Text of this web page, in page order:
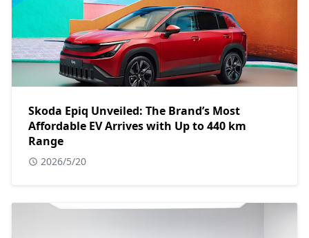
Skoda Epiq Unveiled: The Brand’s Most
Affordable EV Arrives with Up to 440 km
Range
2026/5/20